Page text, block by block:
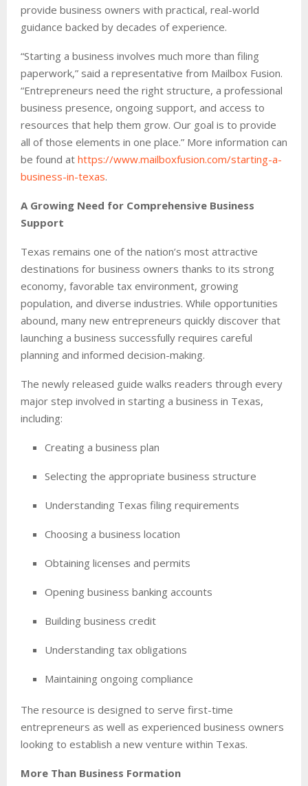
provide business owners with practical, real-world
guidance backed by decades of experience.
“Starting a business involves much more than filing
paperwork,” said a representative from Mailbox Fusion.
“Entrepreneurs need the right structure, a professional
business presence, ongoing support, and access to
resources that help them grow. Our goal is to provide
all of those elements in one place.” More information can
be found at https://www.mailboxfusion.com/starting-a-
business-in-texas.
A Growing Need for Comprehensive Business
Support
Texas remains one of the nation’s most attractive
destinations for business owners thanks to its strong
economy, favorable tax environment, growing
population, and diverse industries. While opportunities
abound, many new entrepreneurs quickly discover that
launching a business successfully requires careful
planning and informed decision-making.
The newly released guide walks readers through every
major step involved in starting a business in Texas,
including:
Creating a business plan
Selecting the appropriate business structure
Understanding Texas filing requirements
Choosing a business location
Obtaining licenses and permits
Opening business banking accounts
Building business credit
Understanding tax obligations
Maintaining ongoing compliance
The resource is designed to serve first-time
entrepreneurs as well as experienced business owners
looking to establish a new venture within Texas.
More Than Business Formation